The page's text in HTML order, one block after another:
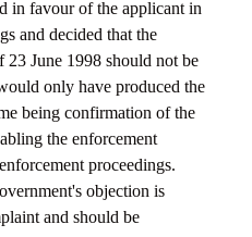
in favour of the applicant in
and decided that the
June 1998 should not be
only have produced the
being confirmation of the
the enforcement
proceedings.
objection is
and should be